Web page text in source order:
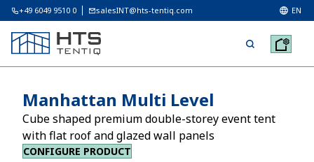
+49 6049 9510 0 salesINT@hts-tentiq.com EN
Manhattan Multi Level
Cube shaped premium double-storey event tent
with flat roof and glazed wall panels
CONFIGURE PRODUCT